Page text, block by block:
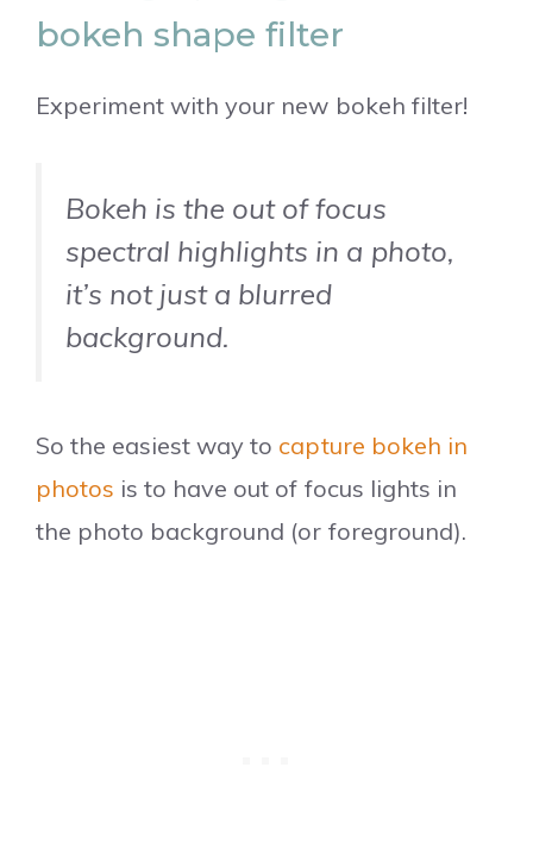
bokeh shape filter
Experiment with your new bokeh filter!
Bokeh is the out of focus
spectral highlights in a photo,
it’s not just a blurred
background.
So the easiest way to capture bokeh in
photos is to have out of focus lights in
the photo background (or foreground).